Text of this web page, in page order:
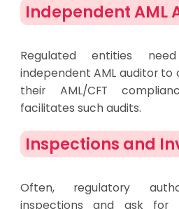
Independent AML
Regulated entities
independent AML auditor
their AML/CFT
facilitates such audits.
Inspections and
Often, regulatory
inspections and ask for